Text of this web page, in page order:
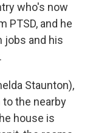
who's now
PTSD, and he
jobs and his
Staunton),
the nearby
house is